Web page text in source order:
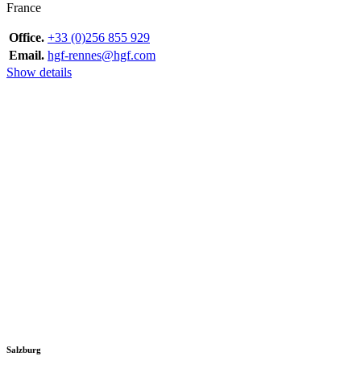
France
Office. +33 (0)256 855 929
Email. hgf-rennes@hgf.com
Show details
Salzburg